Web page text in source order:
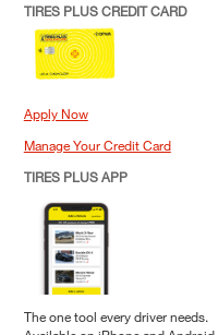
TIRES PLUS CREDIT CARD
Apply Now
Manage Your Credit Card
TIRES PLUS APP
The one tool every driver needs.